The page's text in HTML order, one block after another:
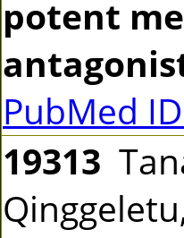
potent
PubMed
19313